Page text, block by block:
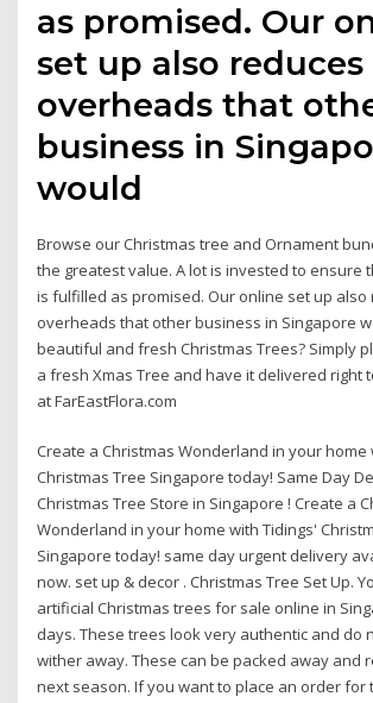
as promised. Our
set up also
overheads that
business in
would
Browse our Christmas tree and Ornament
the greatest value. A lot is invested to ensure
is fulfilled as promised. Our online set up also
overheads that other business in Singapore
beautiful and fresh Christmas Trees? Simply
a fresh Xmas Tree and have it delivered right
at FarEastFlora.com
Create a Christmas Wonderland in your home
Christmas Tree Singapore today! Same Day
Christmas Tree Store in Singapore ! Create a
Wonderland in your home with Tidings'
Singapore today! same day urgent delivery
now. set up & decor . Christmas Tree Set Up.
artificial Christmas trees for sale online in
days. These trees look very authentic and do
wither away. These can be packed away and
next season. If you want to place an order for